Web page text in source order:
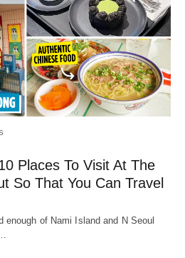
Places To Visit At The
So That You Can Travel
enough of Nami Island and N Seoul